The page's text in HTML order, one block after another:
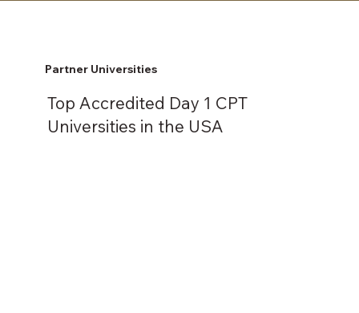
Partner Universities
Top Accredited Day 1 CPT
Universities in the USA